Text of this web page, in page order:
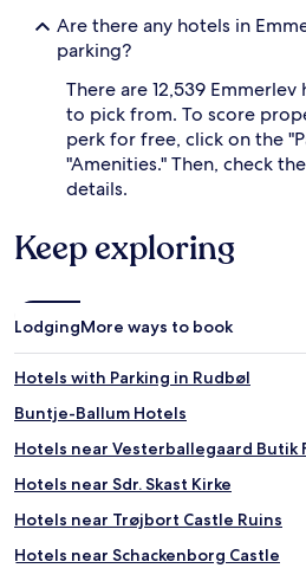
Are there any hotels in
parking?
There are 12,539
to pick from. To score
perk for free, click on the
"Amenities." Then, check
details.
Keep exploring
LodgingMore ways to book
Hotels with Parking in Rudbøl
Buntje-Ballum Hotels
Hotels near Vesterballegaard Butik
Hotels near Sdr. Skast Kirke
Hotels near Trøjbort Castle Ruins
Hotels near Schackenborg Castle